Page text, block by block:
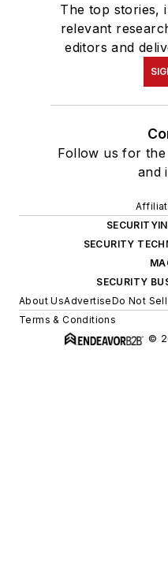
The top stories,
relevant
editors and
Follow us for
and
SECURITY
SECURITY
About UsAdvertiseDo Not
Terms & Conditions
©